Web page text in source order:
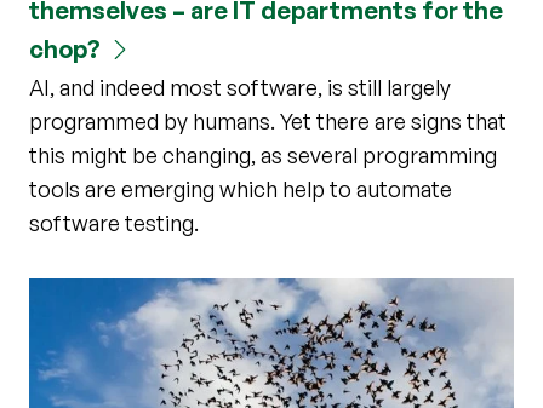
themselves – are IT departments for the
chop?
AI, and indeed most software, is still largely
programmed by humans. Yet there are signs that
this might be changing, as several programming
tools are emerging which help to automate
software testing.